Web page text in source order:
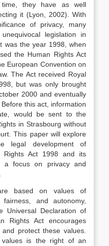
they have as well
it (Lyon, 2002). With
of privacy, many
legislation in
was the year 1998, when
the Human Rights Act
European Convention on
The Act received Royal
but was only brought
2000 and eventually
this act, information
would be sent to the
in Strasbourg without
This paper will explore
legal development of
Rights Act 1998 and its
a focus on privacy and
based on values of
and autonomy,
Universal Declaration of
Rights Act encourages
protect these values.
values is the right of an